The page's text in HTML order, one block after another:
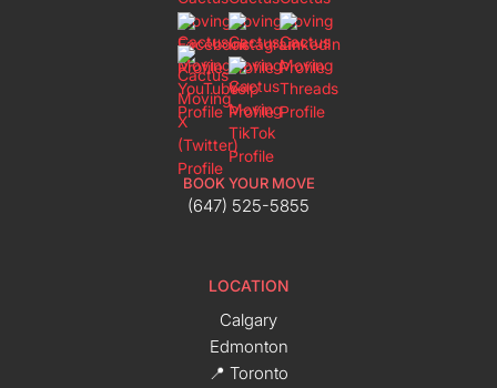
BOOK YOUR MOVE
(647) 525-5855
LOCATION
Calgary
Edmonton
📍 Toronto